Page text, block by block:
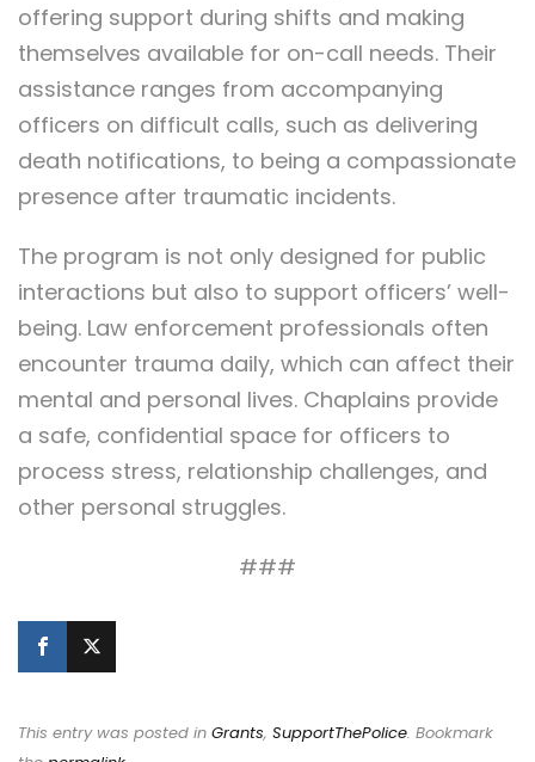
offering support during shifts and making
themselves available for on-call needs. Their
assistance ranges from accompanying
officers on difficult calls, such as delivering
death notifications, to being a compassionate
presence after traumatic incidents.
The program is not only designed for public
interactions but also to support officers’ well-
being. Law enforcement professionals often
encounter trauma daily, which can affect their
mental and personal lives. Chaplains provide
a safe, confidential space for officers to
process stress, relationship challenges, and
other personal struggles.
###
This entry was posted in Grants, SupportThePolice. Bookmark